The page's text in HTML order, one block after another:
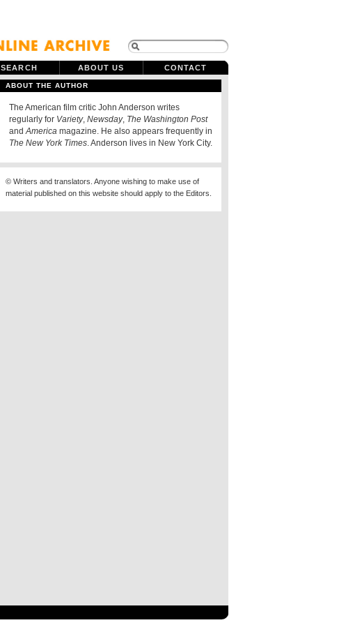
SEARCH ABOUT US CONTACT
ABOUT THE AUTHOR
The American film critic John Anderson writes
regularly for Variety, Newsday, The Washington Post
andAmerica magazine. He also appears frequently in
The New York Times. Anderson lives in New York City.
© Writers and translators. Anyone wishing to make use of
material published on this website should apply to the Editors.